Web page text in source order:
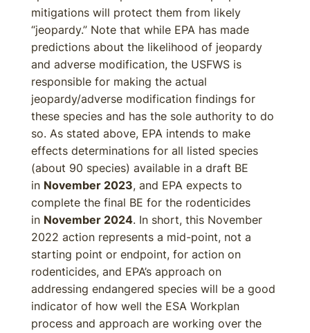
mitigations will protect them from likely
“jeopardy.” Note that while EPA has made
predictions about the likelihood of jeopardy
and adverse modification, the USFWS is
responsible for making the actual
jeopardy/adverse modification findings for
these species and has the sole authority to do
so. As stated above, EPA intends to make
effects determinations for all listed species
(about 90 species) available in a draft BE
in November 2023, and EPA expects to
complete the final BE for the rodenticides
in November 2024. In short, this November
2022 action represents a mid-point, not a
starting point or endpoint, for action on
rodenticides, and EPA’s approach on
addressing endangered species will be a good
indicator of how well the ESA Workplan
process and approach are working over the